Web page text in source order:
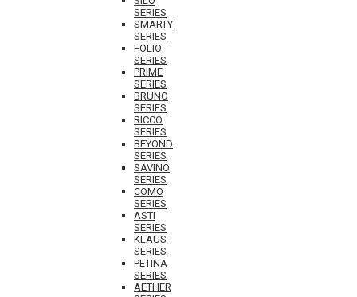
SERIES
SMARTY
SERIES
FOLIO
SERIES
PRIME
SERIES
BRUNO
SERIES
RICCO
SERIES
BEYOND
SERIES
SAVINO
SERIES
COMO
SERIES
ASTI
SERIES
KLAUS
SERIES
PETINA
SERIES
AETHER